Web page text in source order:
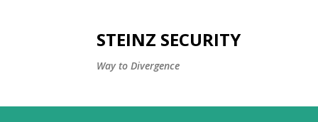
STEINZ SECURITY
Way to Divergence